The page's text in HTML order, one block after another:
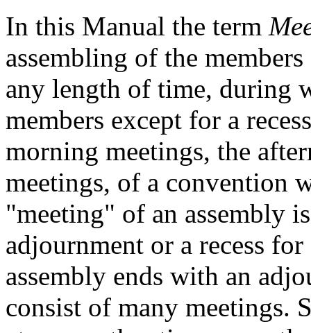
In this Manual the term
assembling of the
any length of time, during
members except for a
morning meetings, the
meetings, of a convention
"meeting" of an assembly
adjournment or a recess
assembly ends with an
consist of many meetings.